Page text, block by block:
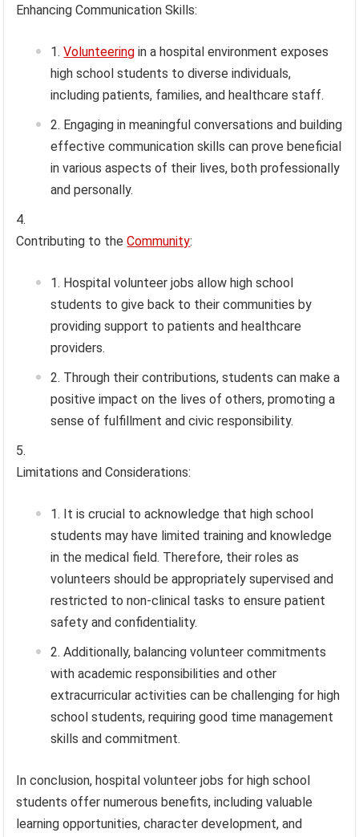
Enhancing Communication Skills:
Volunteering in a hospital environment exposes
high school students to diverse individuals,
including patients, families, and healthcare staff.
Engaging in meaningful conversations and building
effective communication skills can prove beneficial
in various aspects of their lives, both professionally
and personally.
Contributing to theCommunity:
Hospital volunteer jobs allow high school
students to give back to their communities by
providing support to patients and healthcare
providers.
Through their contributions, students can make a
positive impact on the lives of others, promoting a
sense of fulfillment and civic responsibility.
Limitations and Considerations:
It is crucial to acknowledge that high school
students may have limited training and knowledge
in the medical field. Therefore, their roles as
volunteers should be appropriately supervised and
restricted to non-clinical tasks to ensure patient
safety and confidentiality.
Additionally, balancing volunteer commitments
with academic responsibilities and other
extracurricular activities can be challenging for high
school students, requiring good time management
skills and commitment.
In conclusion, hospital volunteer jobs for high school
students offer numerous benefits, including valuable
learning opportunities, character development, and